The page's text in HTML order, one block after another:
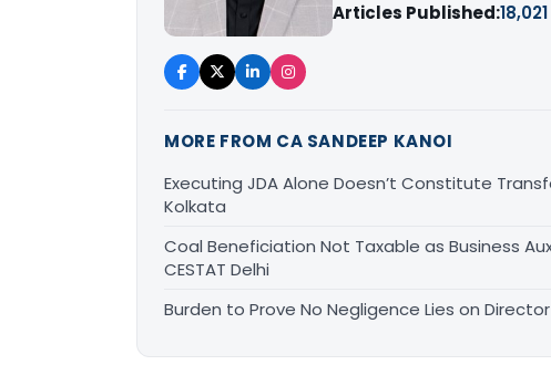
Articles Published:18,021
MORE FROM CA SANDEEP KANOI
Executing JDA Alone Doesn’t Constitute
Kolkata
Coal Beneficiation Not Taxable as Business
CESTAT Delhi
Burden to Prove No Negligence Lies on